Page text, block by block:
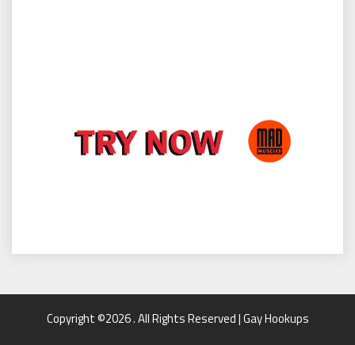
Copyright ©2026 . All Rights Reserved | Gay Hookups